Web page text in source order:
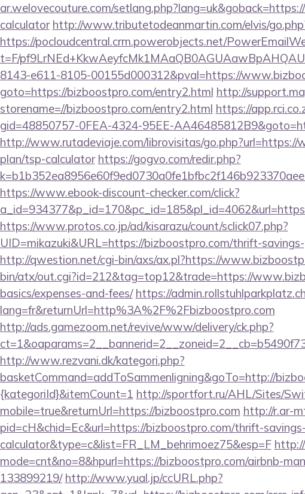
ar.welovecouture.com/
calculator http://www.tributetodeanmartin.com/elvis/
https://pocloudcentral.crm.powerobjects.net/
t=F/
8143-e611-8105-00155d000312&pval=https://
goto=https://bizboostpro.com/entry2.html http://
storename=//bizboostpro.com/entry2.html https://
gid=48850757-0FEA-4324-95EE-
http://www.rutadeviaje.com/librovisitas/
plan/tsp-calculator https://gogvo.com/redir.php?
https://www.ebook-discount-checker.com/click?
https://www.protos.co.jp/ad/kisarazu/count/sclick07.php?
UID=mikazuki&URL=https://bizboostpro.com/thrift-
http://qwestion.net/cgi-bin/axs/ax.pl?https://
bin/atx/out.cgi?id=212&tag=top12&trade=https://
basics/expenses-and-fees/ https://
lang=fr&returnUrl=http%3A%2F%2Fbizboostpro.com
http://ads.gamezoom.net/revive/www/delivery/ck.php?
http://www.rezvani.dk/kategori.php?
basketCommand=addToSammenligning&goTo=http://
{kategoriId}&itemCount=1 http://sportfort.ru/AHL/Sites/
mobile=true&returnUrl=https://bizboostpro.com http://r.ar-
pid=cH&chid=Ec&url=https://bizboostpro.com/thrift-
calculator&type=c&list=FR_LM_behrimoez75&esp=F
mode=cnt&no=8&hpurl=https://bizboostpro.com/airbnb-
133899219/ http://www.yual.jp/ccURL.php?